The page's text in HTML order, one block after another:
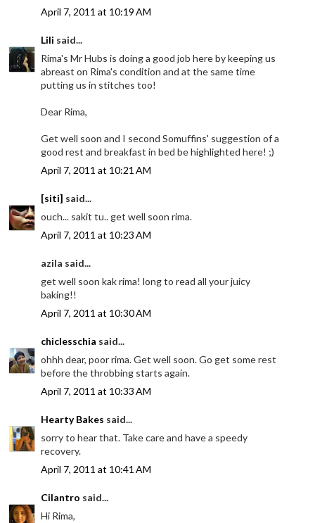
April 7, 2011 at 10:19 AM
Lili said...
Rima's Mr Hubs is doing a good job here by keeping us
abreast on Rima's condition and at the same time
putting us in stitches too!
Dear Rima,
Get well soon and I second Somuffins' suggestion of a
good rest and breakfast in bed be highlighted here! ;)
April 7, 2011 at 10:21 AM
[siti] said...
ouch... sakit tu.. get well soon rima.
April 7, 2011 at 10:23 AM
azila said...
get well soon kak rima! long to read all your juicy
baking!!
April 7, 2011 at 10:30 AM
chiclesschia said...
ohhh dear, poor rima. Get well soon. Go get some rest
before the throbbing starts again.
April 7, 2011 at 10:33 AM
Hearty Bakes said...
sorry to hear that. Take care and have a speedy
recovery.
April 7, 2011 at 10:41 AM
Cilantro said...
Hi Rima,